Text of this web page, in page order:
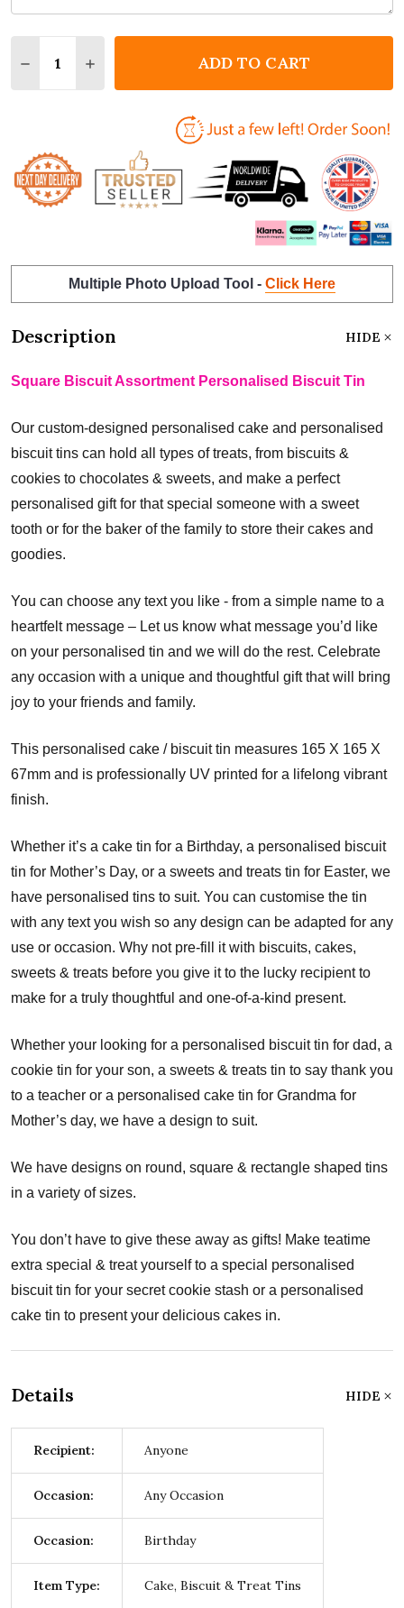
DECREASE QUANTITY OF SQUARE BISCUIT
INCREASE QUANTITY OF SQUARE BISCUIT
ADD TO CART
Multiple Photo Upload Tool - Click Here
Description HIDE
Square Biscuit Assortment Personalised Biscuit Tin
Our custom-designed personalised cake and personalised
biscuit tins can hold all types of treats, from biscuits &
cookies to chocolates & sweets, and make a perfect
personalised gift for that special someone with a sweet
tooth or for the baker of the family to store their cakes and
goodies.
You can choose any text you like - from a simple name to a
heartfelt message – Let us know what message you’d like
on your personalised tin and we will do the rest. Celebrate
any occasion with a unique and thoughtful gift that will bring
joy to your friends and family.
This personalised cake / biscuit tin measures 165 X 165 X
67mm and is professionally UV printed for a lifelong vibrant
finish.
Whether it’s a cake tin for a Birthday, a personalised biscuit
tin for Mother’s Day, or a sweets and treats tin for Easter, we
have personalised tins to suit. You can customise the tin
with any text you wish so any design can be adapted for any
use or occasion. Why not pre-fill it with biscuits, cakes,
sweets & treats before you give it to the lucky recipient to
make for a truly thoughtful and one-of-a-kind present.
Whether your looking for a personalised biscuit tin for dad, a
cookie tin for your son, a sweets & treats tin to say thank you
to a teacher or a personalised cake tin for Grandma for
Mother’s day, we have a design to suit.
We have designs on round, square & rectangle shaped tins
in a variety of sizes.
You don’t have to give these away as gifts! Make teatime
extra special & treat yourself to a special personalised
biscuit tin for your secret cookie stash or a personalised
cake tin to present your delicious cakes in.
Details HIDE
Recipient: Anyone
Occasion: Any Occasion
Occasion: Birthday
Item Type: Cake, Biscuit & Treat Tins